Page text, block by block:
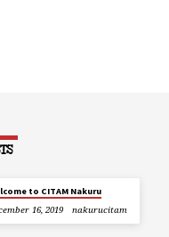
to CITAM Nakuru
16, 2019
nakurucitam